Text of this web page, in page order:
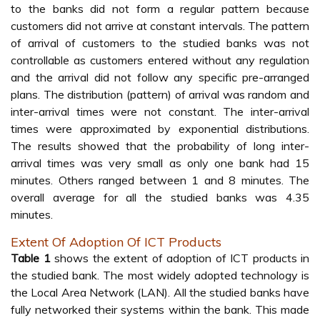
to the banks did not form a regular pattern because
customers did not arrive at constant intervals. The pattern
of arrival of customers to the studied banks was not
controllable as customers entered without any regulation
and the arrival did not follow any specific pre-arranged
plans. The distribution (pattern) of arrival was random and
inter-arrival times were not constant. The inter-arrival
times were approximated by exponential distributions.
The results showed that the probability of long inter-
arrival times was very small as only one bank had 15
minutes. Others ranged between 1 and 8 minutes. The
overall average for all the studied banks was 4.35
minutes.
Extent Of Adoption Of ICT Products
Table 1shows the extent of adoption of ICT products in
the studied bank. The most widely adopted technology is
the Local Area Network (LAN). All the studied banks have
fully networked their systems within the bank. This made